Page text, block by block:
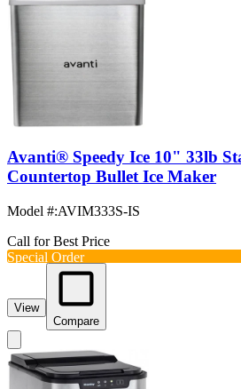
Avanti® Speedy Ice 10" 33lb
Countertop Bullet Ice Maker
Model #:AVIM333S-IS
Call for Best Price
Special Order
View
Compare